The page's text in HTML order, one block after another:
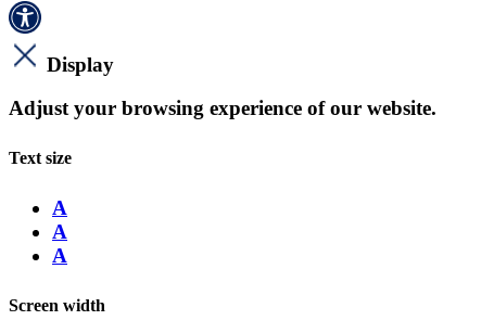
Display
Adjust your browsing experience of our website.
Text size
A
A
A
Screen width